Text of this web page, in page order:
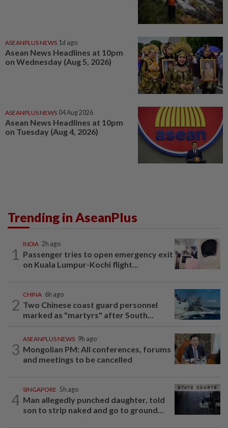
ASEANPLUS NEWS 1d ago
Asean News Headlines at 10pm
on Wednesday (Aug 5, 2026)
ASEANPLUS NEWS 04 Aug 2026
Asean News Headlines at 10pm
on Tuesday (Aug 4, 2026)
Trending in AseanPlus
1
INDIA 2h ago
Passenger tries to open emergency exit
on Kuala Lumpur-Kochi flight...
2
CHINA 6h ago
Two Chinese coast guard personnel
marked as "martyrs" after South...
3
ASEANPLUS NEWS 9h ago
Mongolian PM: All conferences, forums
and meetings to be cancelled
4
SINGAPORE 5h ago
Man allegedly punched daughter, told
son to strip naked and go to ground...